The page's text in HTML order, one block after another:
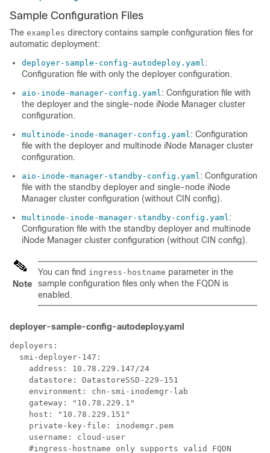
Sample Configuration Files
The examples directory contains sample configuration files for
automatic deployment:
deployer-sample-config-autodeploy.yaml:
Configuration file with only the deployer configuration.
aio-inode-manager-config.yaml: Configuration file with
the deployer and the single-node iNode Manager cluster
configuration.
multinode-inode-manager-config.yaml: Configuration
file with the deployer and multinode iNode Manager cluster
configuration.
aio-inode-manager-standby-config.yaml: Configuration
file with the standby deployer and single-node iNode
Manager cluster configuration (without CIN config).
multinode-inode-manager-standby-config.yaml:
Configuration file with the standby deployer and multinode
iNode Manager cluster configuration (without CIN config).
Note
You can find ingress-hostname parameter in the
sample configuration files only when the FQDN is
enabled.
deployer-sample-config-autodeploy.yaml
deployers:
  smi-deployer-147:
    address: 10.78.229.147/24
    datastore: DatastoreSSD-229-151
    environment: chn-smi-inodemgr-lab
    gateway: "10.78.229.1"
    host: "10.78.229.151"
    private-key-file: inodemgr.pem
    username: cloud-user
    #ingress-hostname only supports valid FQDN